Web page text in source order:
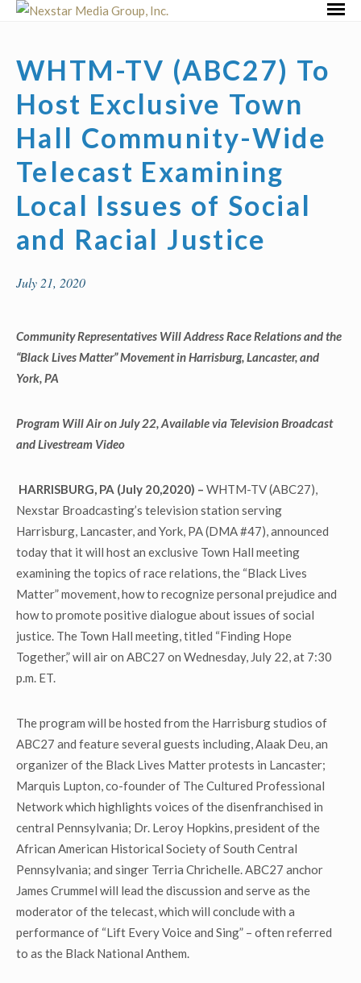
Skip
WHTM-TV (ABC27) To
Host Exclusive Town
Hall Community-Wide
Telecast Examining
Local Issues of Social
and Racial Justice
July 21, 2020
Community Representatives Will Address Race Relations and the
“Black Lives Matter” Movement in Harrisburg, Lancaster, and
York, PA
Program Will Air on July 22, Available via Television Broadcast
and Livestream Video
HARRISBURG, PA (July 20,2020) – WHTM-TV (ABC27),
Nexstar Broadcasting’s television station serving
Harrisburg, Lancaster, and York, PA (DMA #47), announced
today that it will host an exclusive Town Hall meeting
examining the topics of race relations, the “Black Lives
Matter” movement, how to recognize personal prejudice and
how to promote positive dialogue about issues of social
justice. The Town Hall meeting, titled “Finding Hope
Together,” will air on ABC27 on Wednesday, July 22, at 7:30
p.m. ET.
The program will be hosted from the Harrisburg studios of
ABC27 and feature several guests including, Alaak Deu, an
organizer of the Black Lives Matter protests in Lancaster;
Marquis Lupton, co-founder of The Cultured Professional
Network which highlights voices of the disenfranchised in
central Pennsylvania; Dr. Leroy Hopkins, president of the
African American Historical Society of South Central
Pennsylvania; and singer Terria Chrichelle. ABC27 anchor
James Crummel will lead the discussion and serve as the
moderator of the telecast, which will conclude with a
performance of “Lift Every Voice and Sing” – often referred
to as the Black National Anthem.